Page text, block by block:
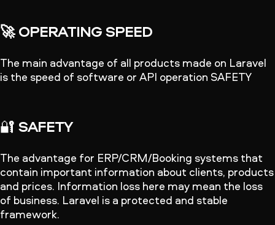
🚀 OPERATING SPEED
The main advantage of all products made on Laravel
is the speed of software or API operation SAFETY
🔐 SAFETY
The advantage for ERP/CRM/Booking systems that
contain important information about clients, products
and prices. Information loss here may mean the loss
of business. Laravel is a protected and stable
framework.